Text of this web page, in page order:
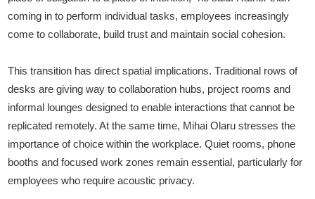
coming in to perform individual tasks, employees increasingly
come to collaborate, build trust and maintain social cohesion.
This transition has direct spatial implications. Traditional rows of
desks are giving way to collaboration hubs, project rooms and
informal lounges designed to enable interactions that cannot be
replicated remotely. At the same time, Mihai Olaru stresses the
importance of choice within the workplace. Quiet rooms, phone
booths and focused work zones remain essential, particularly for
employees who require acoustic privacy.